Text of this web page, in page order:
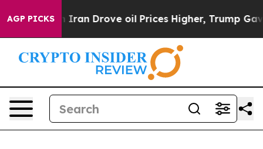
AGP PICKS
With Iran Drove oil Prices Higher, Trump Gave